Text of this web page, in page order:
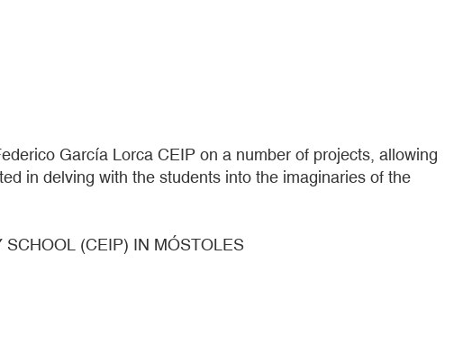
García Lorca CEIP on a number of projects, allowing
in delving with the students into the imaginaries of the
(CEIP) IN MÓSTOLES